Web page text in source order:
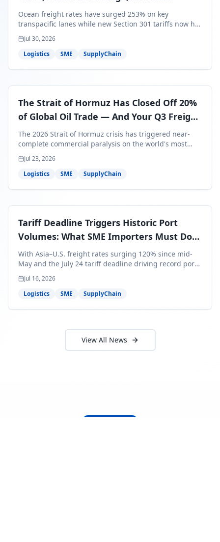
Contraction Are Reshaping Your Q3/Q4
Freight Strategy
Ocean freight rates have surged 253% on key
transpacific lanes while new Section 301 tariffs now hit
99.4% of all U.S. imports — and peak season cargo is
less than 30 days from U.S. ports. Here's what this
perfect storm means for your Q3/Q4 margins and the
Jul 30, 2026
Logistics
SME SupplyChain
The Strait of Hormuz Has Closed Off 20%
of Global Oil Trade — And Your Q3 Freight
Bills Are About to Reflect It
The 2026 Strait of Hormuz crisis has triggered near-
complete commercial paralysis on the world's most
critical maritime corridor, with major carriers rerouting
around Africa and ocean freight rates from Asia to the
U.S. up 120% since mid-May. For SME business owners,
shipments — and the window to lock in contracted
Jul 23, 2026
Logistics
SME SupplyChain
Tariff Deadline Triggers Historic Port
Volumes: What SME Importers Must Do
Before July 24
With Asia–U.S. freight rates surging 120% since mid-
May and the July 24 tariff deadline driving record port
volumes, SME importers face a critical 8-day window to
protect Q3 and Q4 margins. Here's the intelligence you
need to act now.
Jul 16, 2026
Logistics
SME SupplyChain
View All News